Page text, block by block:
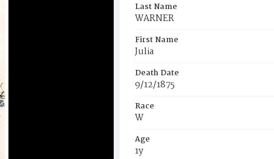
Last Name
WARNER
First Name
Julia
Death Date
9/12/1875
Race
W
Age
1y